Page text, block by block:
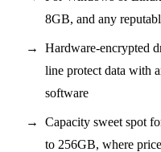
8GB, and any
Hardware-encrypted
line protect data with
software
Capacity sweet spot
to 256GB, where